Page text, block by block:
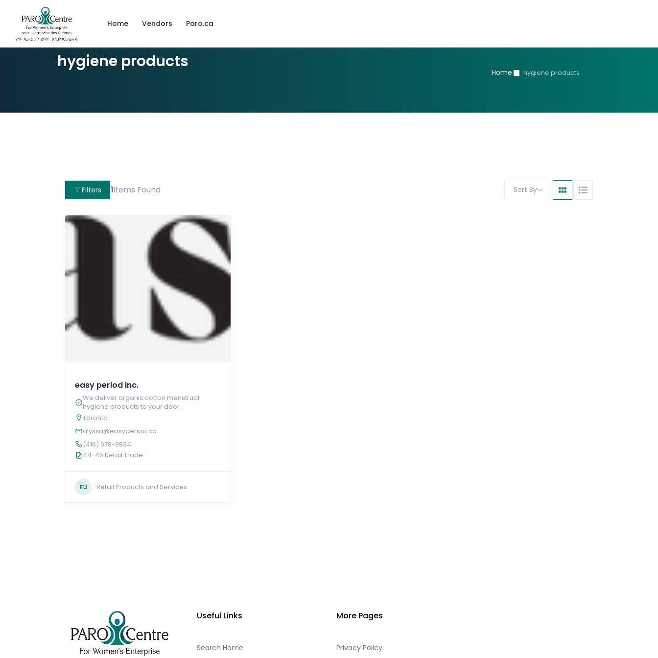
Home Vendors Paro.ca
hygiene products
Home hygiene products
Filters 1Items Found Sort By
easy period inc.
We deliver organic cotton menstrual
hygiene products to your door.
Toronto
alyssa@easyperiod.ca
(416) 678-9834
44-45 Retail Trade
Retail Products and Services
Useful Links
Search Home
More Pages
Privacy Policy